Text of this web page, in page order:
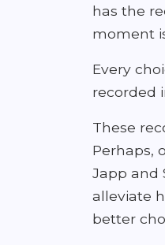
has the
moment
Every
recorded
These
Perhaps,
Japp and
alleviate
better